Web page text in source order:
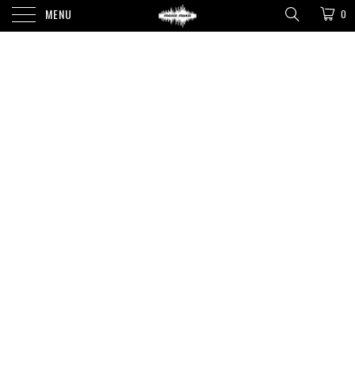
MENU 0